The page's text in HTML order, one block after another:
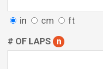
in cm
ft
# OF LAPS
n